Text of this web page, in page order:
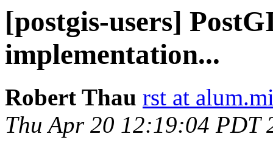
[postgis-users]
implementation...
Robert Thau rst at
Thu Apr 20 12:19:04 PDT